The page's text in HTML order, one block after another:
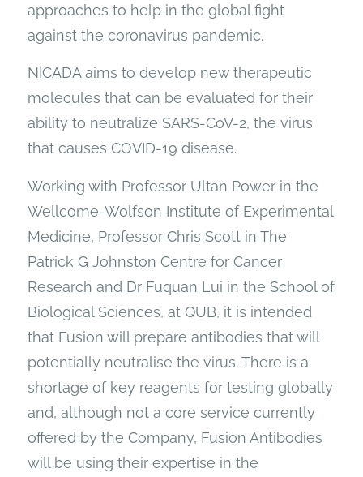
approaches to help in the global fight
against the coronavirus pandemic.
NICADA aims to develop new therapeutic
molecules that can be evaluated for their
ability to neutralize SARS-CoV-2, the virus
that causes COVID-19 disease.
Working with Professor Ultan Power in the
Wellcome-Wolfson Institute of Experimental
Medicine, Professor Chris Scott in The
Patrick G Johnston Centre for Cancer
Research and Dr Fuquan Lui in the School of
Biological Sciences, at QUB, it is intended
that Fusion will prepare antibodies that will
potentially neutralise the virus. There is a
shortage of key reagents for testing globally
and, although not a core service currently
offered by the Company, Fusion Antibodies
will be using their expertise in the